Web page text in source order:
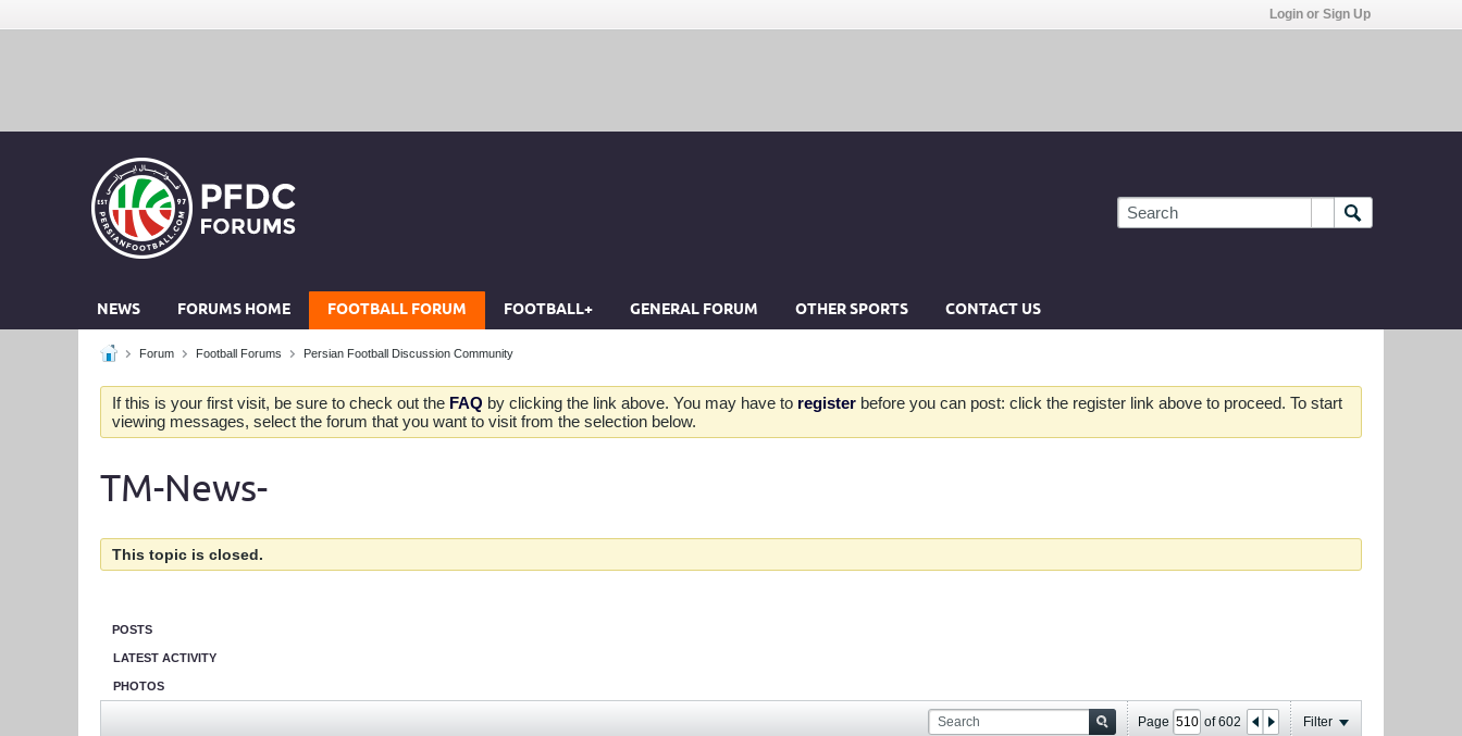
Login or Sign Up
NEWS FORUMS HOME FOOTBALL FORUM FOOTBALL+ GENERAL FORUM OTHER SPORTS CONTACT US
Forum Football Forums Persian Football Discussion Community
If this is your first visit, be sure to check out the FAQ by clicking the link above. You may have to register before you can post: click the register link above to proceed. To start
viewing messages, select the forum that you want to visit from the selection below.
TM-News-
This topic is closed.
POSTS
LATEST ACTIVITY
PHOTOS
Page of602 Filter